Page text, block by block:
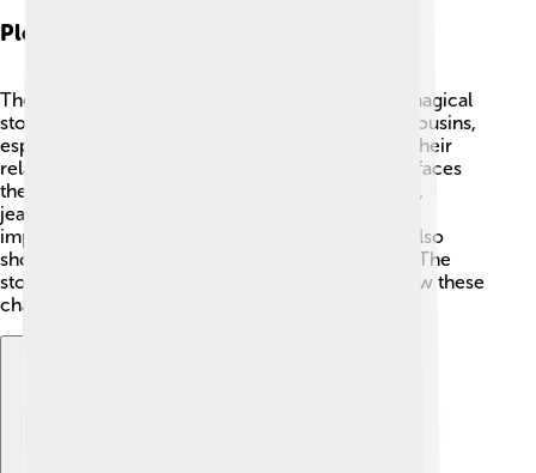
Plot Summary
The story begins with Bao Yu, who dreams of a magical
stone. 💎As he grows, he becomes close to his cousins,
especially Dai Yu and Bao Chai. The tale follows their
relationships, challenges, and how the Jia family faces
their problems together. As they experience love,
jealousy, and sadness, readers learn about the
importance of family and friendship. 🌼The plot also
shows how dreams and reality sometimes clash. The
story's twists keep readers engaged, as they follow these
characters through joys and heartbreaks!